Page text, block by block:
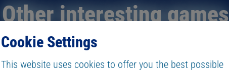
Cookie Settings
This website uses cookies to offer you the best possible
Other interesting games